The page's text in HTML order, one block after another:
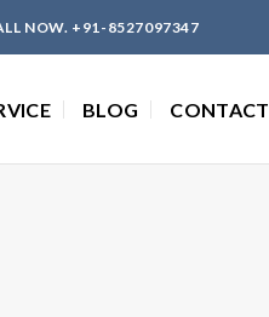
NOW. +91-8527097347
BLOG CONTACT